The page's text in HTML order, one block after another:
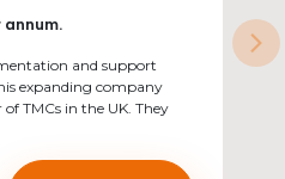
annum.
and support
expanding company
TMCs in the UK. They